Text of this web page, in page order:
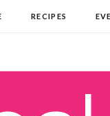
RECIPES